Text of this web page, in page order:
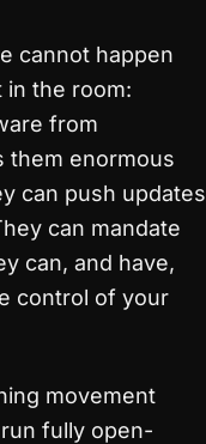
cannot happen
the room:
from
them enormous
can push updates
can mandate
can, and have,
control of your
movement
run fully open-